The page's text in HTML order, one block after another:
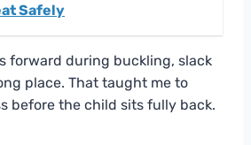
Safely
forward during buckling, slack
place. That taught me to
before the child sits fully back.